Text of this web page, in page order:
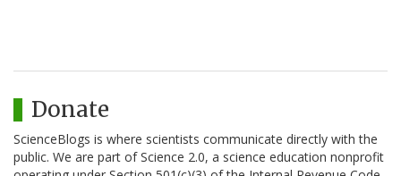
Donate
ScienceBlogs is where scientists communicate directly with the
public. We are part of Science 2.0, a science education nonprofit